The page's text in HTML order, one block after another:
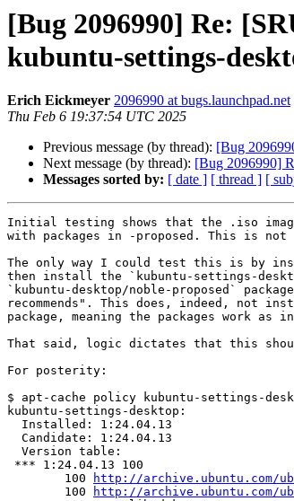
[Bug 2096990] Re:
kubuntu-settings-
Erich Eickmeyer 2096990 at bugs.launchpad.net
Thu Feb 6 19:37:54 UTC 2025
Previous message (by thread): [Bug
Next message (by thread): [Bug 2096990]
Messages sorted by: [ date ] [ thread ] [
Initial testing shows that the .iso
with packages in -proposed. This is
The only way I could test this is by
then install the `kubuntu-settings-
`kubuntu-desktop/noble-proposed`
recommends". This does, indeed, not
package, meaning the packages work as
That said, logic dictates that this
For posterity:
$ apt-cache policy kubuntu-settings-
kubuntu-settings-desktop:
        100
http://archive.ubuntu.com/
        100
http://archive.ubuntu.com/